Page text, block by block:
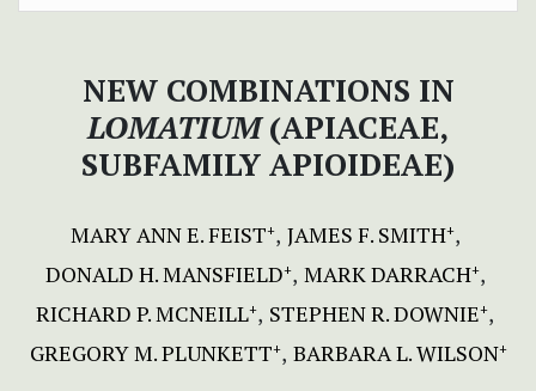
NEW COMBINATIONS IN
LOMATIUM(APIACEAE,
SUBFAMILY APIOIDEAE)
MARY ANN E. FEIST+ JAMES F. SMITH+
DONALD H. MANSFIELD+ MARK DARRACH+
RICHARD P. MCNEILL+ STEPHEN R. DOWNIE+
GREGORY M. PLUNKETT+ BARBARA L. WILSON+